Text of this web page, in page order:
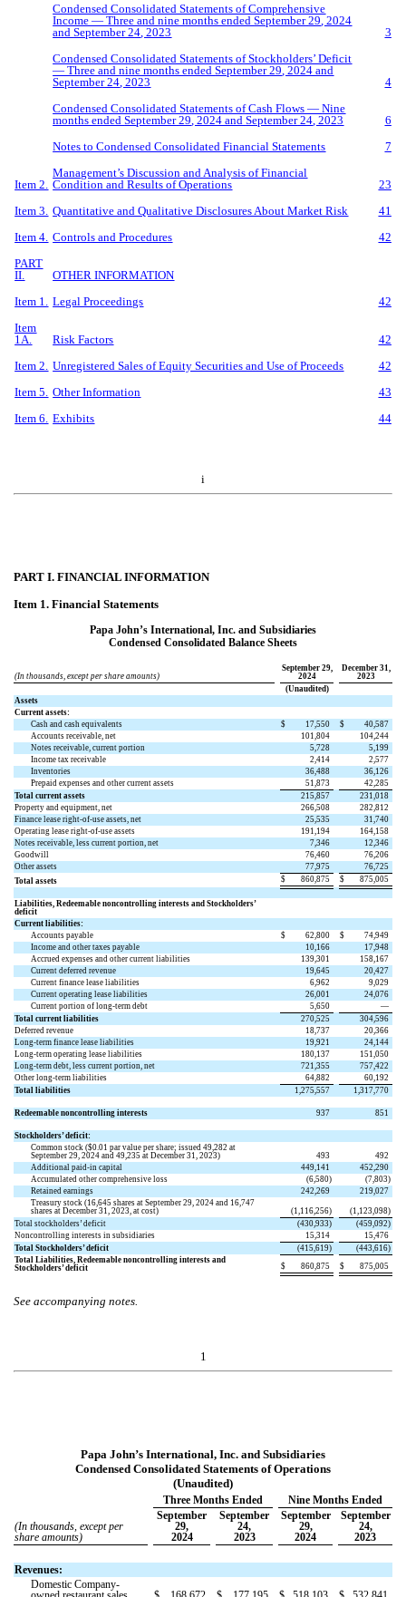
Condensed Consolidated Statements of Comprehensive
Income — Three andnine months endedSeptember 29 , 2024
andSeptember24 , 2023
3
Condensed Consolidated Statements of Stockholders’ Deficit
— Three andnine months endedSeptember 29 , 2024 and
September24 , 2023
4
Condensed Consolidated Statements of Cash Flows —Nine
months endedSeptember 29 , 2024 andSeptember24 , 2023
6
Notes to Condensed Consolidated Financial Statements
7
Item 2.
Management’s Discussion and Analysis of Financial
Condition and Results of Operations
23
Item 3.
Quantitative and Qualitative Disclosures About Market Risk
41
Item 4. Controls and Procedures
42
PART
II.
OTHER INFORMATION
Item 1.
Legal Proceedings
42
Item
1A.
Risk Factors
42
Item 2.
Unregistered Sales of Equity Securities and Use of Proceeds
42
Item 5.
Other Information
43
Item 6.
Exhibits 44
i
PART I. FINANCIAL INFORMATION
Item 1. Financial Statements
Papa John’s International, Inc. and Subsidiaries
Condensed Consolidated Balance Sheets
(In thousands, except per share amounts)
September 29,
2024
December 31,
2023
(Unaudited)
Assets
Current assets:
Cash and cash equivalents
$ 17,550 $
40,587
Accounts receivable, net
101,804
104,244
Notes receivable, current portion
5,728
5,199
Income tax receivable
2,414
2,577
Inventories
36,488
36,126
Prepaid expenses and other current assets
51,873
42,285
Total current assets
215,857
231,018
Property and equipment, net
266,508
282,812
Finance lease right-of-use assets, net
25,535
31,740
Operating lease right-of-use assets
191,194
164,158
Notes receivable, less current portion, net
7,346
12,346
Goodwill
76,460
76,206
Other assets
77,975
76,725
Total assets
$ 860,875 $ 875,005
Liabilities, Redeemable noncontrolling interests and Stockholders’
deficit
Current liabilities:
Accounts payable
$ 62,800 $
74,949
Income and other taxes payable
10,166
17,948
Accrued expenses and other current liabilities
139,301
158,167
Current deferred revenue
19,645
20,427
Current finance lease liabilities
6,962
9,029
Current operating lease liabilities
26,001
24,076
Current portion of long-term debt
5,650
—
Total current liabilities
270,525
304,596
Deferred revenue
18,737
20,366
Long-term finance lease liabilities
19,921
24,144
Long-term operating lease liabilities
180,137
151,050
Long-term debt, less current portion, net
721,355
757,422
Other long-term liabilities
64,882
60,192
Total liabilities
1,275,557 1,317,770
Redeemable noncontrolling interests 937 851
Stockholders’ deficit:
Common stock ($0.01 par value per share; issued49,282 at
September 29, 2024 and49,235 at December 31, 2023) 493
492
Additional paid-in capital
449,141
452,290
Accumulated other comprehensive loss
(6,580) (7,803)
Retained earnings
242,269
219,027
Treasury stock (16,645 shares at September 29, 2024 and 16,747
shares at December 31, 2023, at cost)
(1,116,256) (1,123,098)
Total stockholders’ deficit
(430,933) (459,092)
Noncontrolling interests in subsidiaries
15,314
15,476
Total Stockholders’ deficit
(415,619) (443,616)
Total Liabilities, Redeemable noncontrolling interests and
Stockholders’ deficit
$ 860,875 $ 875,005
See accompanying notes.
1
Papa John’s International, Inc. and Subsidiaries
Condensed Consolidated Statements of Operations
(Unaudited)
Three Months Ended Nine Months Ended
(In thousands, except per
share amounts)
September
29,
2024
September
24,
2023
September
29,
2024
September
24,
2023
Revenues:
Domestic Company-